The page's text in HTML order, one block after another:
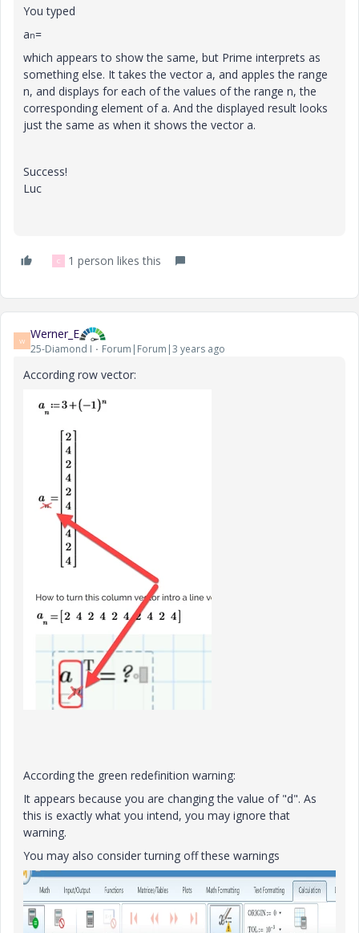
You typed
an=
which appears to show the same, but Prime interprets as
something else. It takes the vector a, and apples the range
n, and displays for each of the values of the range n, the
corresponding element of a. And the displayed result looks
just the same as when it shows the vector a.
Success!
Luc
C 1 person likes this
W Werner_E
25-Diamond I Forum|Forum|3 years ago
According row vector:
According the green redefinition warning:
It appears because you are changing the value of "d". As
this is exactly what you intend, you may ignore that
warning.
You may also consider turning off these warnings